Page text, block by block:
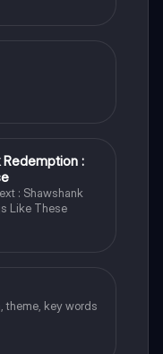
:
: Shawshank
Like These
theme, key words